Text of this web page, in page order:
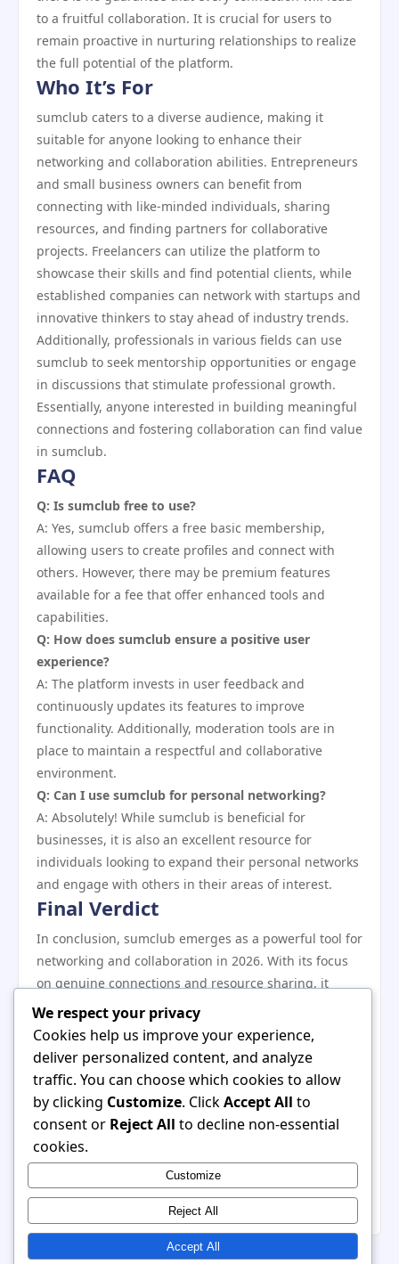
to a fruitful collaboration. It is crucial for users to
remain proactive in nurturing relationships to realize
the full potential of the platform.
Who It’s For
sumclub caters to a diverse audience, making it
suitable for anyone looking to enhance their
networking and collaboration abilities. Entrepreneurs
and small business owners can benefit from
connecting with like-minded individuals, sharing
resources, and finding partners for collaborative
projects. Freelancers can utilize the platform to
showcase their skills and find potential clients, while
established companies can network with startups and
innovative thinkers to stay ahead of industry trends.
Additionally, professionals in various fields can use
sumclub to seek mentorship opportunities or engage
in discussions that stimulate professional growth.
Essentially, anyone interested in building meaningful
connections and fostering collaboration can find value
in sumclub.
FAQ
Q: Is sumclub free to use?
A: Yes, sumclub offers a free basic membership,
allowing users to create profiles and connect with
others. However, there may be premium features
available for a fee that offer enhanced tools and
capabilities.
Q: How does sumclub ensure a positive user
experience?
A: The platform invests in user feedback and
continuously updates its features to improve
functionality. Additionally, moderation tools are in
place to maintain a respectful and collaborative
environment.
Q: Can I use sumclub for personal networking?
A: Absolutely! While sumclub is beneficial for
businesses, it is also an excellent resource for
individuals looking to expand their personal networks
and engage with others in their areas of interest.
Final Verdict
In conclusion, sumclub emerges as a powerful tool for
networking and collaboration in 2026. With its focus
on genuine connections and resource sharing, it
offers a fresh alternative to traditional networking
platforms. While there are some potential drawbacks,
the platform’s advantages outweigh the challenges,
especially for those willing to engage proactively with
the community. Whether you are an entrepreneur,
freelancer, or established professional, sumclub
provides valuable opportunities for growth and
collaboration. As you prepare for success in 2026,
consider making sumclub a central part of your
We respect your privacy
Cookies help us improve your experience,
deliver personalized content, and analyze
traffic. You can choose which cookies to allow
by clicking Customize. ClickAccept All to
consent or Reject All to decline non-essential
cookies.
Customize
Reject All
Accept All